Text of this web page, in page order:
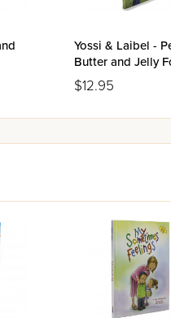
Yossi & Laibel -
Butter and Jelly
Shabbos
$12.95